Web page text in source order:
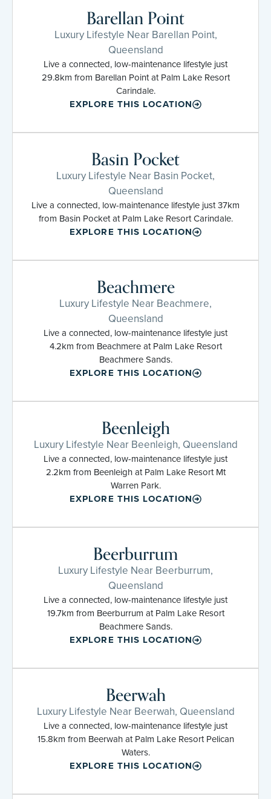
Barellan Point
Luxury Lifestyle Near Barellan Point,
Queensland
Live a connected, low-maintenance lifestyle just
29.8km from Barellan Point at Palm Lake Resort
Carindale.
EXPLORE THIS LOCATION
Basin Pocket
Luxury Lifestyle Near Basin Pocket,
Queensland
Live a connected, low-maintenance lifestyle just 37km
from Basin Pocket at Palm Lake Resort Carindale.
EXPLORE THIS LOCATION
Beachmere
Luxury Lifestyle Near Beachmere,
Queensland
Live a connected, low-maintenance lifestyle just
4.2km from Beachmere at Palm Lake Resort
Beachmere Sands.
EXPLORE THIS LOCATION
Beenleigh
Luxury Lifestyle Near Beenleigh, Queensland
Live a connected, low-maintenance lifestyle just
2.2km from Beenleigh at Palm Lake Resort Mt
Warren Park.
EXPLORE THIS LOCATION
Beerburrum
Luxury Lifestyle Near Beerburrum,
Queensland
Live a connected, low-maintenance lifestyle just
19.7km from Beerburrum at Palm Lake Resort
Beachmere Sands.
EXPLORE THIS LOCATION
Beerwah
Luxury Lifestyle Near Beerwah, Queensland
Live a connected, low-maintenance lifestyle just
15.8km from Beerwah at Palm Lake Resort Pelican
Waters.
EXPLORE THIS LOCATION